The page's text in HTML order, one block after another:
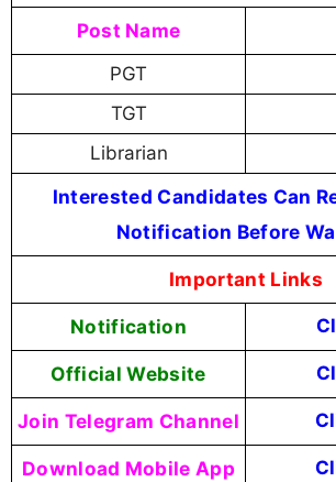
Post Name
PGT
TGT
Librarian
Interested Candidates Can
Notification Before
Important Links
Notification
Official Website
Join Telegram Channel
Download Mobile App